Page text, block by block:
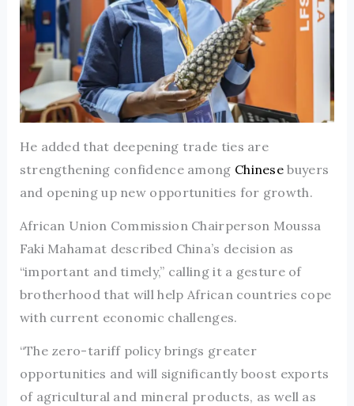
He added that deepening trade ties are
strengthening confidence among Chinese buyers
and opening up new opportunities for growth.
African Union Commission Chairperson Moussa
Faki Mahamat described China’s decision as
“important and timely,” calling it a gesture of
brotherhood that will help African countries cope
with current economic challenges.
“The zero-tariff policy brings greater
opportunities and will significantly boost exports
of agricultural and mineral products, as well as